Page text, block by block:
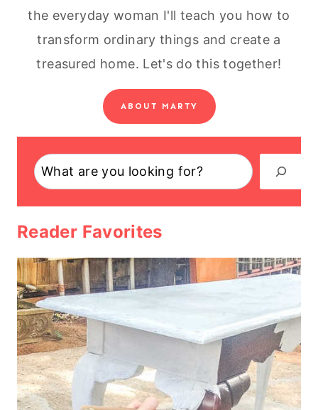
the everyday woman I'll teach you how to
transform ordinary things and create a
treasured home. Let's do this together!
ABOUT MARTY
Search
Reader Favorites